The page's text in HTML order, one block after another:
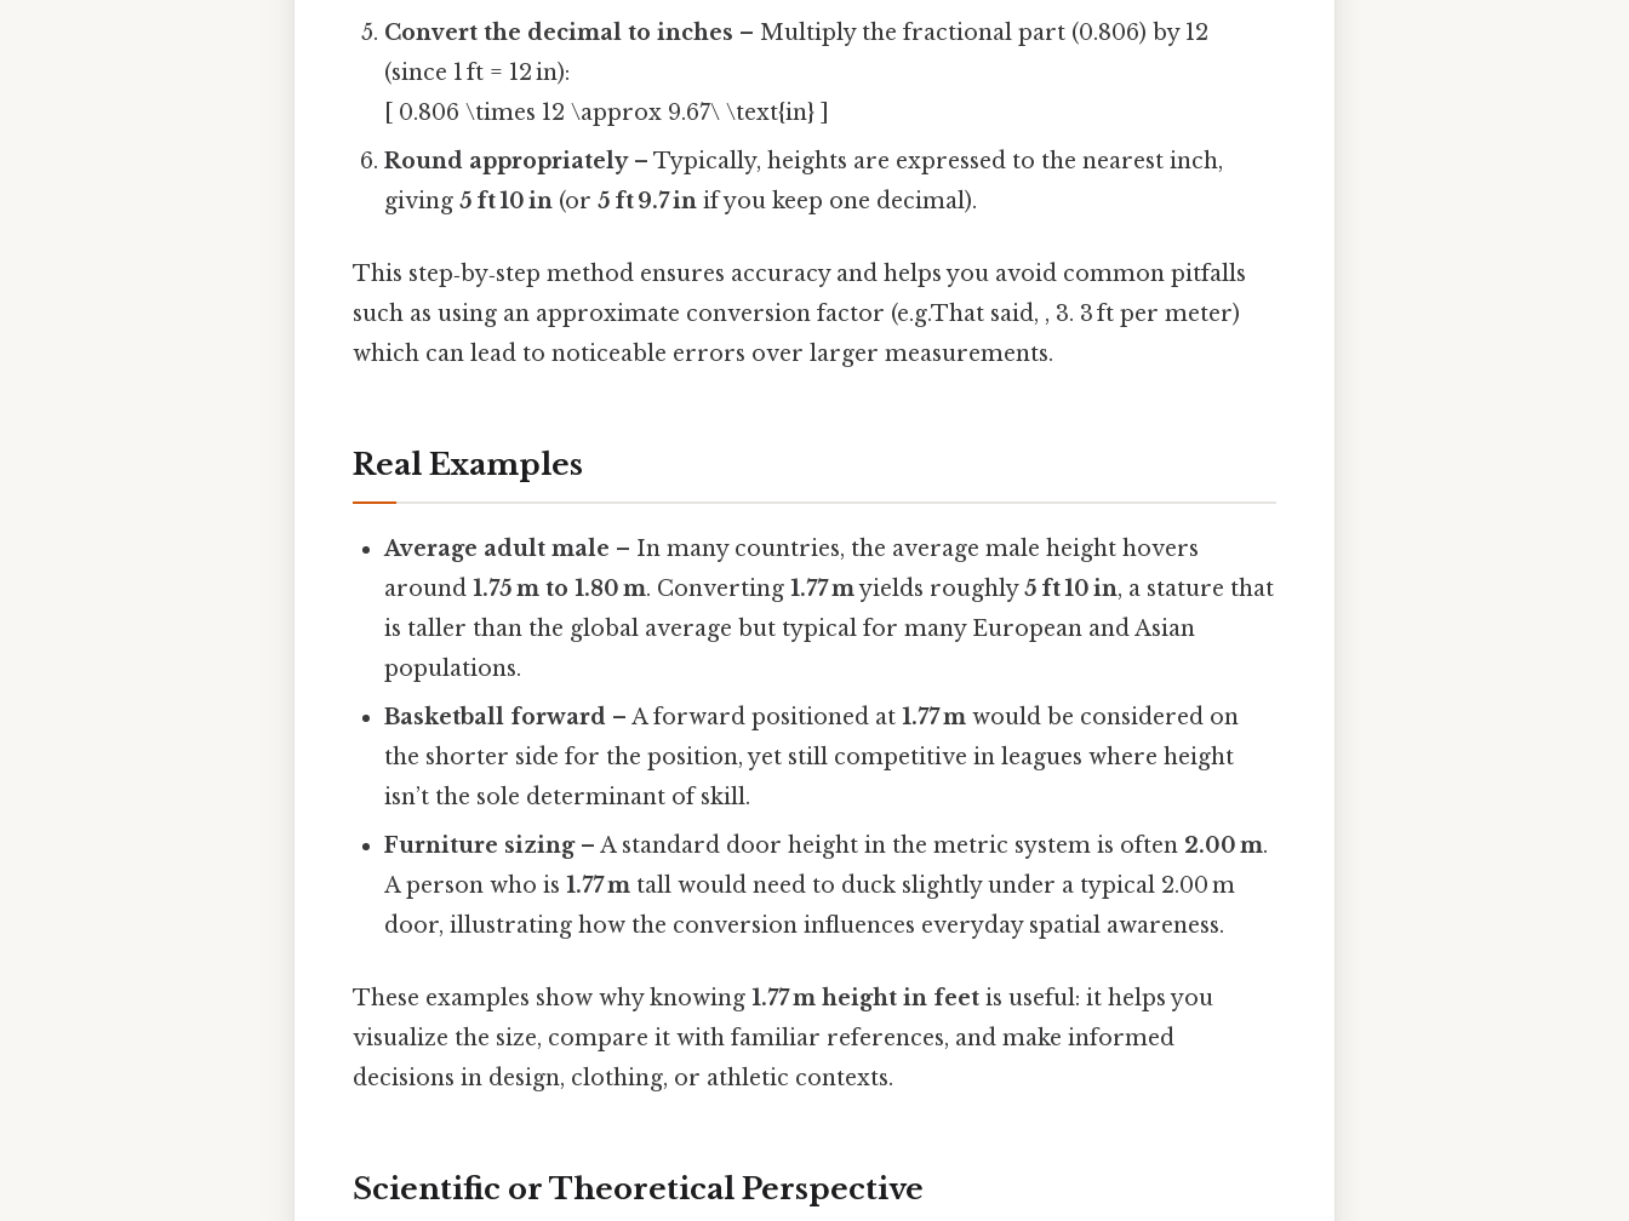
Convert the decimal to inches – Multiply the fractional part (0.806) by 12
(since 1 ft = 12 in):
[ 0.806 \times 12 \approx 9.67\ \text{in} ]
Round appropriately– Typically, heights are expressed to the nearest inch,
giving5 ft 10 in (or5 ft 9.7 in if you keep one decimal).
This step‑by‑step method ensures accuracy and helps you avoid common pitfalls
such as using an approximate conversion factor (e.g.That said, , 3. 3 ft per meter)
which can lead to noticeable errors over larger measurements.
Real Examples
Average adult male – In many countries, the average male height hovers
around1.75 m to 1.80 m. Converting1.77 myields roughly5 ft 10 in, a stature that
is taller than the global average but typical for many European and Asian
populations.
Basketball forward – A forward positioned at1.77 m would be considered on
the shorter side for the position, yet still competitive in leagues where height
isn’t the sole determinant of skill.
Furniture sizing– A standard door height in the metric system is often 2.00 m.
A person who is1.77 m tall would need to duck slightly under a typical 2.00 m
door, illustrating how the conversion influences everyday spatial awareness.
These examples show why knowing 1.77 m height in feet is useful: it helps you
visualize the size, compare it with familiar references, and make informed
decisions in design, clothing, or athletic contexts.
Scientific or Theoretical Perspective